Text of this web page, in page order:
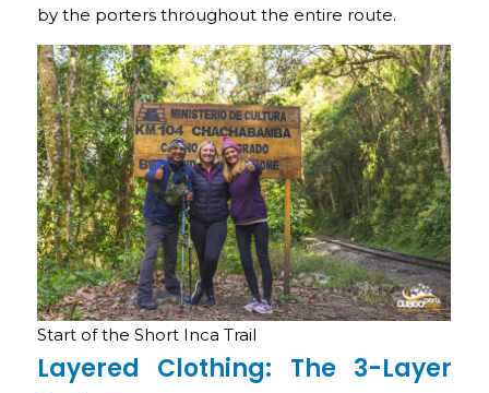
by the porters throughout the entire route.
Start of the Short Inca Trail
Layered Clothing: The 3-Layer